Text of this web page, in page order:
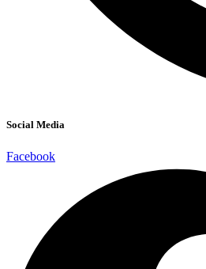
Social Media
Facebook